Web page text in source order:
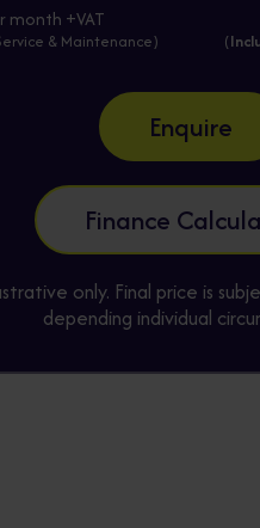
month +VAT
& Maintenance) (
Enquire
Finance
only. Final price is
depending individual